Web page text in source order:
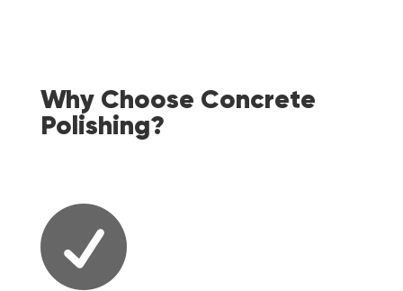
Why Choose Concrete
Polishing?
